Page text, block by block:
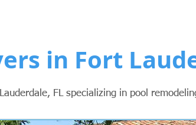
in Fort
FL specializing in pool